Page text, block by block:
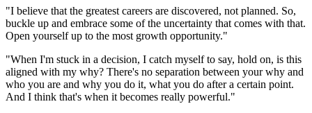
"I believe that the greatest careers are discovered, not planned. So,
buckle up and embrace some of the uncertainty that comes with that.
Open yourself up to the most growth opportunity."
"When I'm stuck in a decision, I catch myself to say, hold on, is this
aligned with my why? There's no separation between your why and
who you are and why you do it, what you do after a certain point.
And I think that's when it becomes really powerful."